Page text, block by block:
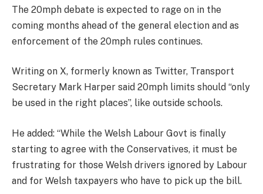
The 20mph debate is expected to rage on in the
coming months ahead of the general election and as
enforcement of the 20mph rules continues.
Writing on X, formerly known as Twitter, Transport
Secretary Mark Harper said 20mph limits should “only
be used in the right places”, like outside schools.
He added: “While the Welsh Labour Govt is finally
starting to agree with the Conservatives, it must be
frustrating for those Welsh drivers ignored by Labour
and for Welsh taxpayers who have to pick up the bill.